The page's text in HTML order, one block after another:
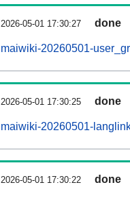
2026-05-01 17:30:27 done
maiwiki-20260501-
2026-05-01 17:30:25 done
maiwiki-20260501-
2026-05-01 17:30:22 done